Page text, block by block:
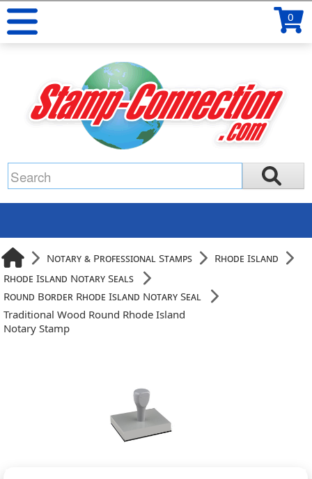
0
Notary & Professional Stamps
Rhode Island
Rhode Island Notary Seals
Round Border Rhode Island Notary Seal
Traditional Wood Round Rhode Island
Notary Stamp